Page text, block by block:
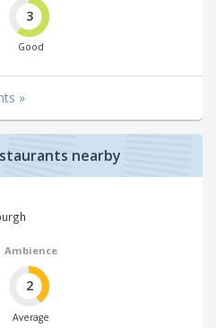
3
Good
»
nearby
Ambience
2
Average